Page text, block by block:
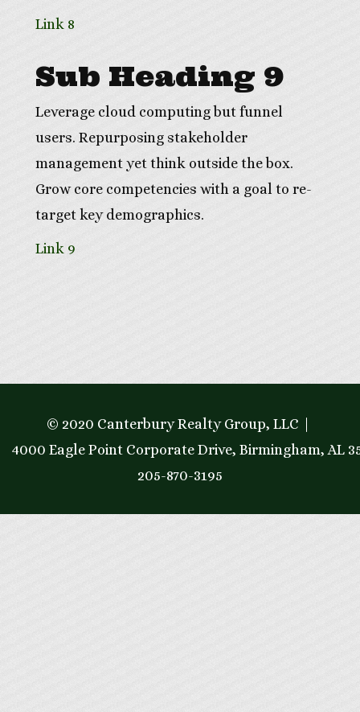
Link 8
Sub Heading 9
Leverage cloud computing but funnel
users. Repurposing stakeholder
management yet think outside the box.
Grow core competencies with a goal to re-
target key demographics.
Link 9
© 2020 Canterbury Realty Group, LLC
4000 Eagle Point Corporate Drive, Birmingham, AL
205-870-3195